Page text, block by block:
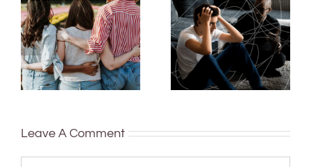
More than just
being well:
teens and Gen
Z are
redefining
what it means
delaying
decisions is
linked to
anxiety and
depression in
Leave A Comment